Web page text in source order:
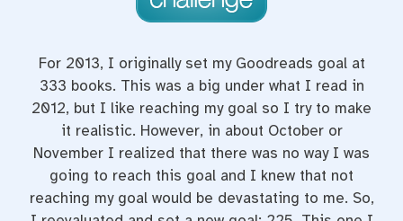
For 2013, I originally set my Goodreads goal at
333 books. This was a big under what I read in
2012, but I like reaching my goal so I try to make
it realistic. However, in about October or
November I realized that there was no way I was
going to reach this goal and I knew that not
reaching my goal would be devastating to me. So,